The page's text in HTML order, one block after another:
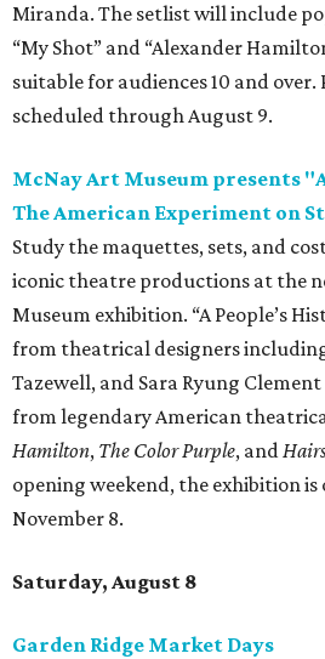
Miranda. The setlist will include
“My Shot” and “Alexander
suitable for audiences 10 and over.
scheduled through August 9.
McNay Art Museum presents
The American Experiment on
Study the maquettes, sets, and
iconic theatre productions at the
Museum exhibition. “A People’s
from theatrical designers
Tazewell, and Sara Ryung
from legendary American
Hamilton, The Color Purple, and
opening weekend, the exhibition
November 8.
Saturday, August 8
Garden Ridge Market Days